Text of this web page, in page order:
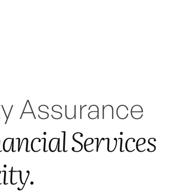
Assurance
Services